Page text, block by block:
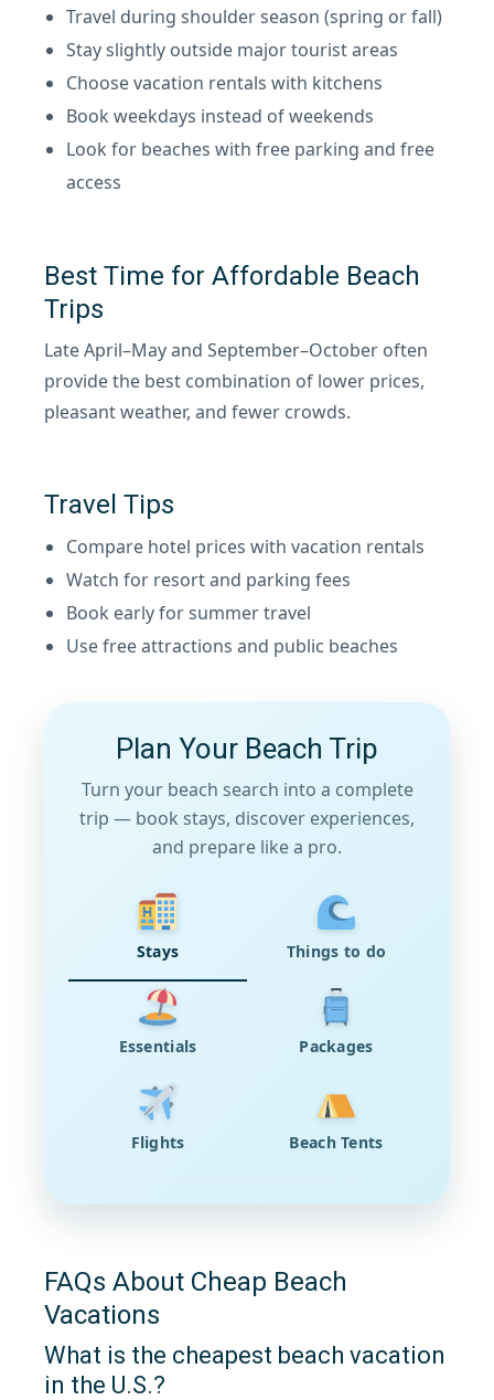
Travel during shoulder season (spring or fall)
Stay slightly outside major tourist areas
Choose vacation rentals with kitchens
Book weekdays instead of weekends
Look for beaches with free parking and free
access
Best Time for Affordable Beach
Trips
Late April–May and September–October often
provide the best combination of lower prices,
pleasant weather, and fewer crowds.
Travel Tips
Compare hotel prices with vacation rentals
Watch for resort and parking fees
Book early for summer travel
Use free attractions and public beaches
Plan Your Beach Trip
Turn your beach search into a complete
trip — book stays, discover experiences,
and prepare like a pro.
Stays Things to do
Essentials Packages
Flights Beach Tents
FAQs About Cheap Beach
Vacations
What is the cheapest beach vacation
in the U.S.?